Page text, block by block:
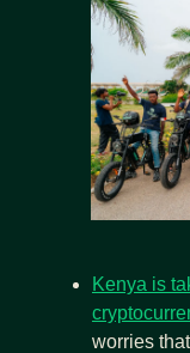
Kenya is
worries